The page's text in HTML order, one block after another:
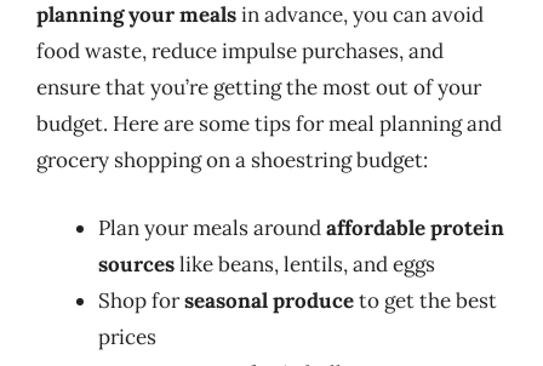
planning your mealsin advance, you can avoid
food waste, reduce impulse purchases, and
ensure that you’re getting the most out of your
budget. Here are some tips for meal planning and
grocery shopping on a shoestring budget:
Plan your meals aroundaffordable protein
sourceslike beans, lentils, and eggs
Shop forseasonal produceto get the best
prices